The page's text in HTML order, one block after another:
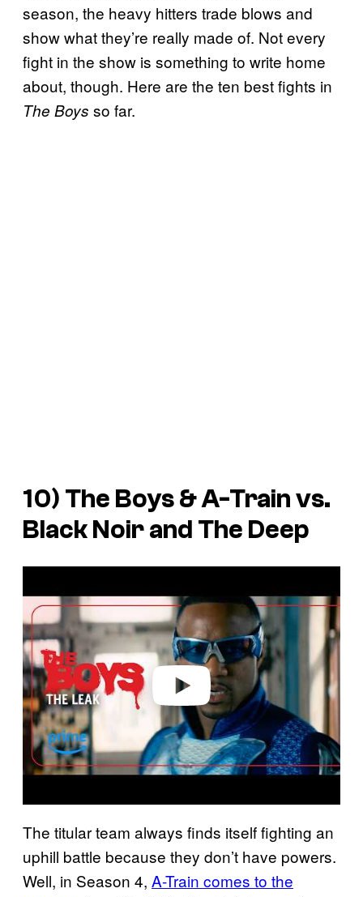
season, the heavy hitters trade blows and
show what they’re really made of. Not every
fight in the show is something to write home
about, though. Here are the ten best fights in
The Boys so far.
10) The Boys & A-Train vs.
Black Noir and The Deep
a
v
i
d
e
o
The titular team always finds itself fighting an
uphill battle because they don’t have powers.
Well, in Season 4, A-Train comes to the